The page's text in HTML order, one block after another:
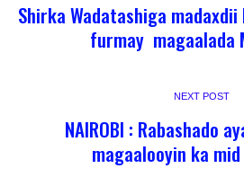
Shirka Wadatashiga madaxdii
furmay magaalada
NEXT POST
NAIROBI : Rabashado
magaalooyin ka